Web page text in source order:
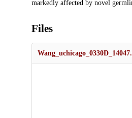
markedly affected by novel
Files